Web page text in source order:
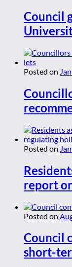
Council
Posted on
Posted on
report
Posted on
Council
short-